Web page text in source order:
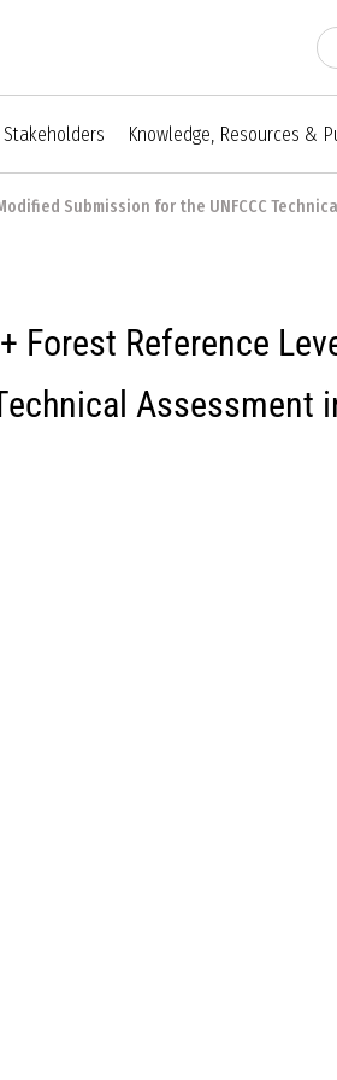
Stakeholders Knowledge, Resources &
Submission for the UNFCCC
Forest Reference
Assessment